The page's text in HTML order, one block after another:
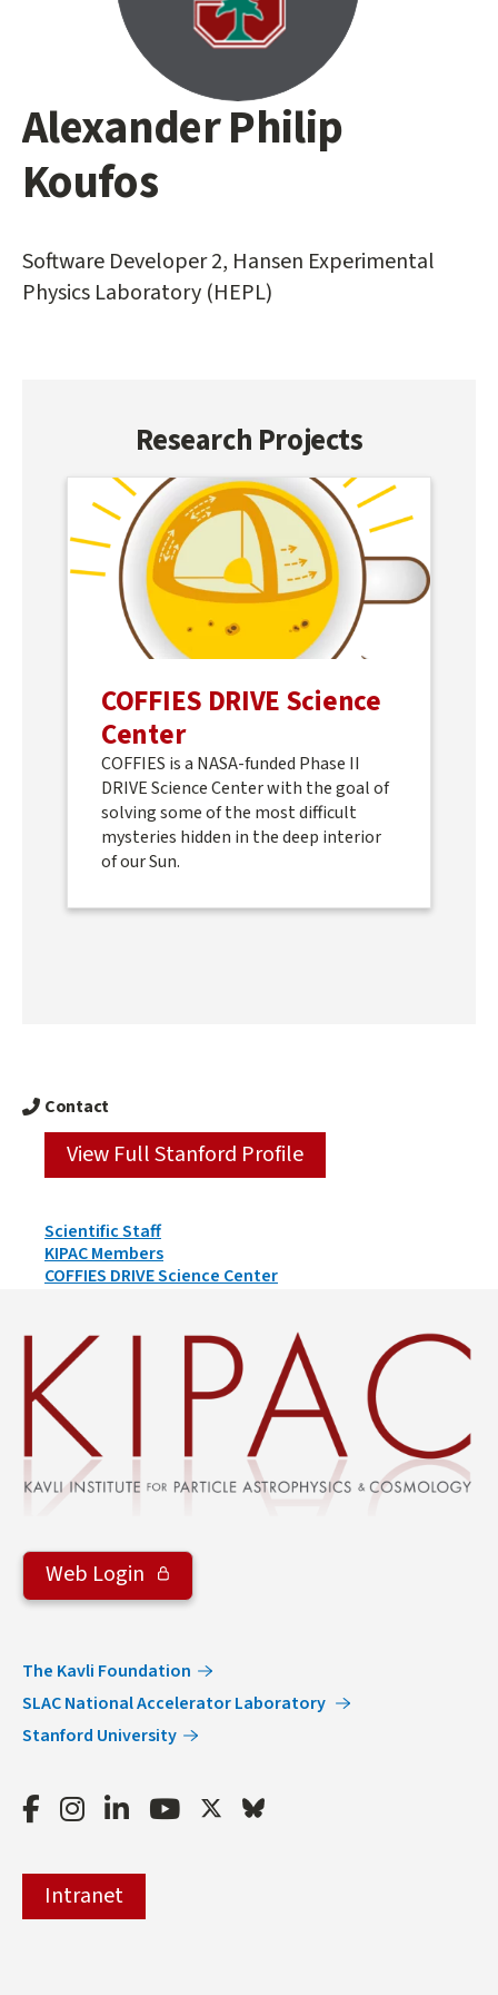
Main
content
start
Alexander Philip
Koufos
Software Developer 2, Hansen Experimental
Physics Laboratory (HEPL)
Research Projects
COFFIES DRIVE Science
Center
COFFIES is a NASA-funded Phase II
DRIVE Science Center with the goal of
solving some of the most difficult
mysteries hidden in the deep interior
of our Sun.
Contact
View Full Stanford Profile
Person
Types
&
Scientific Staff
KIPAC Members
COFFIES DRIVE Science Center
Web Login
The Kavli Foundation
SLAC National Accelerator Laboratory
Stanford University
FacebookInstagram
LinkedInYoutube TwitterBluesky
Intranet